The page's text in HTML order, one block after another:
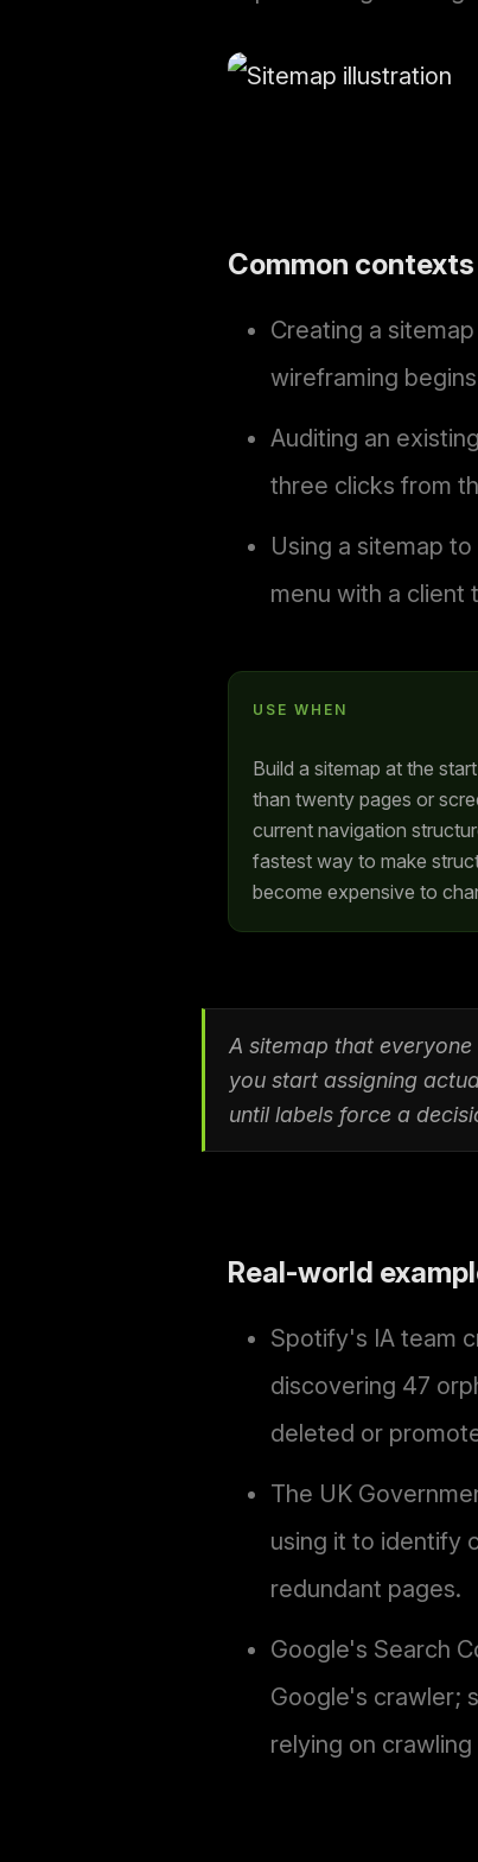
Common contexts
Creating a
wireframing begins
Auditing an
three clicks from
Using a sitemap
menu with a client
USE WHEN
Build a sitemap at the
than twenty pages or
current navigation
fastest way to make
become expensive to
A sitemap that
you start assigning
until labels force a
Real-world
Spotify's IA team
discovering 47
deleted or
The UK
using it to identify
redundant pages.
Google's Search
Google's crawler;
relying on crawling